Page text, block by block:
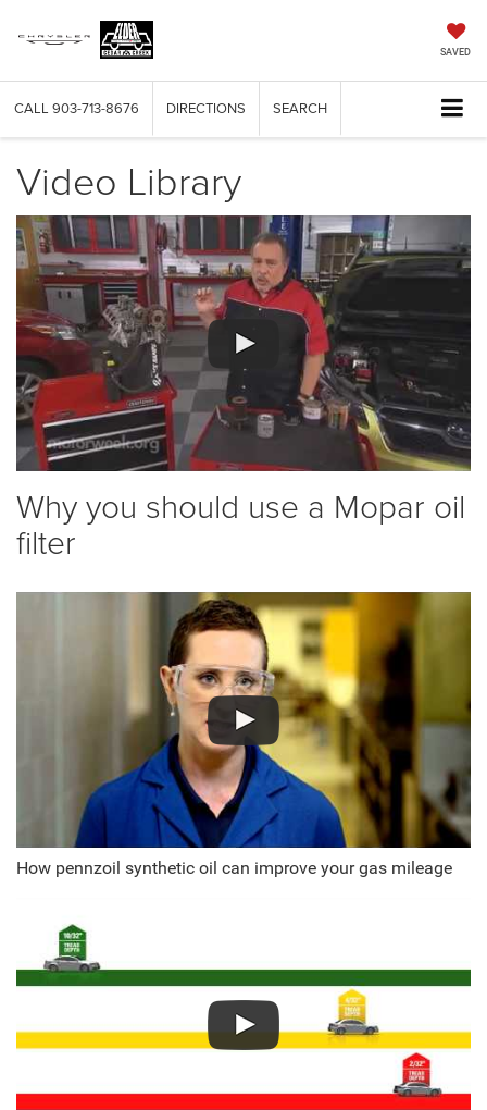
SAVED
CALL 903-713-8676 DIRECTIONS SEARCH
Video Library
Why you should use a Mopar oil
filter
How pennzoil synthetic oil can improve your gas mileage